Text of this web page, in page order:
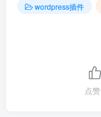
wordpress插件
点赞